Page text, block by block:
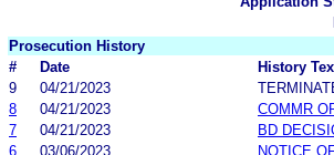
Prosecution History
#
Date History
9
04/21/2023
8
04/21/2023
COMMR
7
04/21/2023
BD
6
03/06/2023 NOTICE